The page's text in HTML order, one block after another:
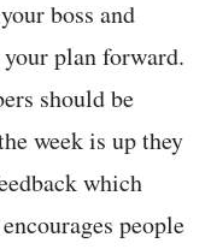
boss and
plan forward.
should be
week is up they
which
people